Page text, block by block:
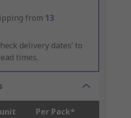
from 13
delivery dates’ to
times.
Per Pack*